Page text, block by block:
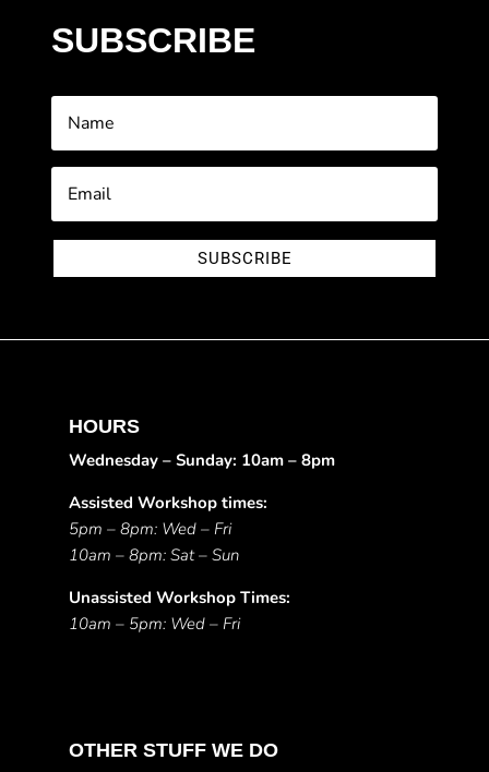
SUBSCRIBE
SUBSCRIBE
HOURS
Wednesday – Sunday: 10am – 8pm
Assisted Workshop times:
5pm – 8pm: Wed – Fri
10am – 8pm: Sat – Sun
Unassisted Workshop Times:
10am – 5pm: Wed – Fri
OTHER STUFF WE DO